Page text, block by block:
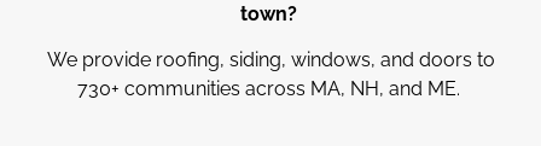
town?
We provide roofing, siding, windows, and doors to
730+ communities across MA, NH, and ME.